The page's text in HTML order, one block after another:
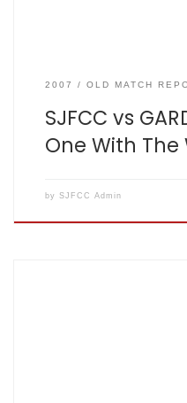
2007 OLD MATCH
SJFCC vs
One With The
by SJFCC Admin